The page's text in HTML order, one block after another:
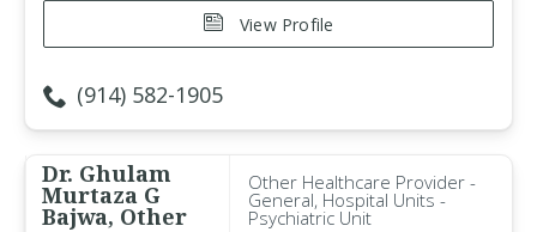
View Profile
(914) 582-1905
Dr. Ghulam
Murtaza G
Bajwa, Other
Other Healthcare Provider -
General, Hospital Units -
Psychiatric Unit